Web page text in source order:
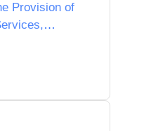
Provision of